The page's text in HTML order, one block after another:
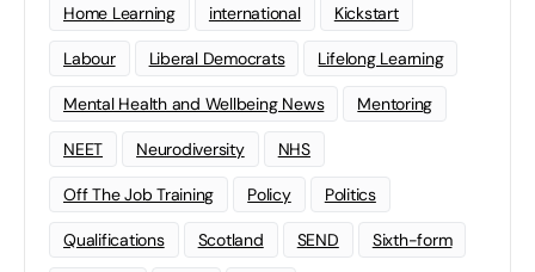
Home Learning international Kickstart
Labour Liberal Democrats Lifelong Learning
Mental Health and Wellbeing News Mentoring
NEET Neurodiversity NHS
Off The Job Training Policy Politics
Qualifications Scotland SEND Sixth-form